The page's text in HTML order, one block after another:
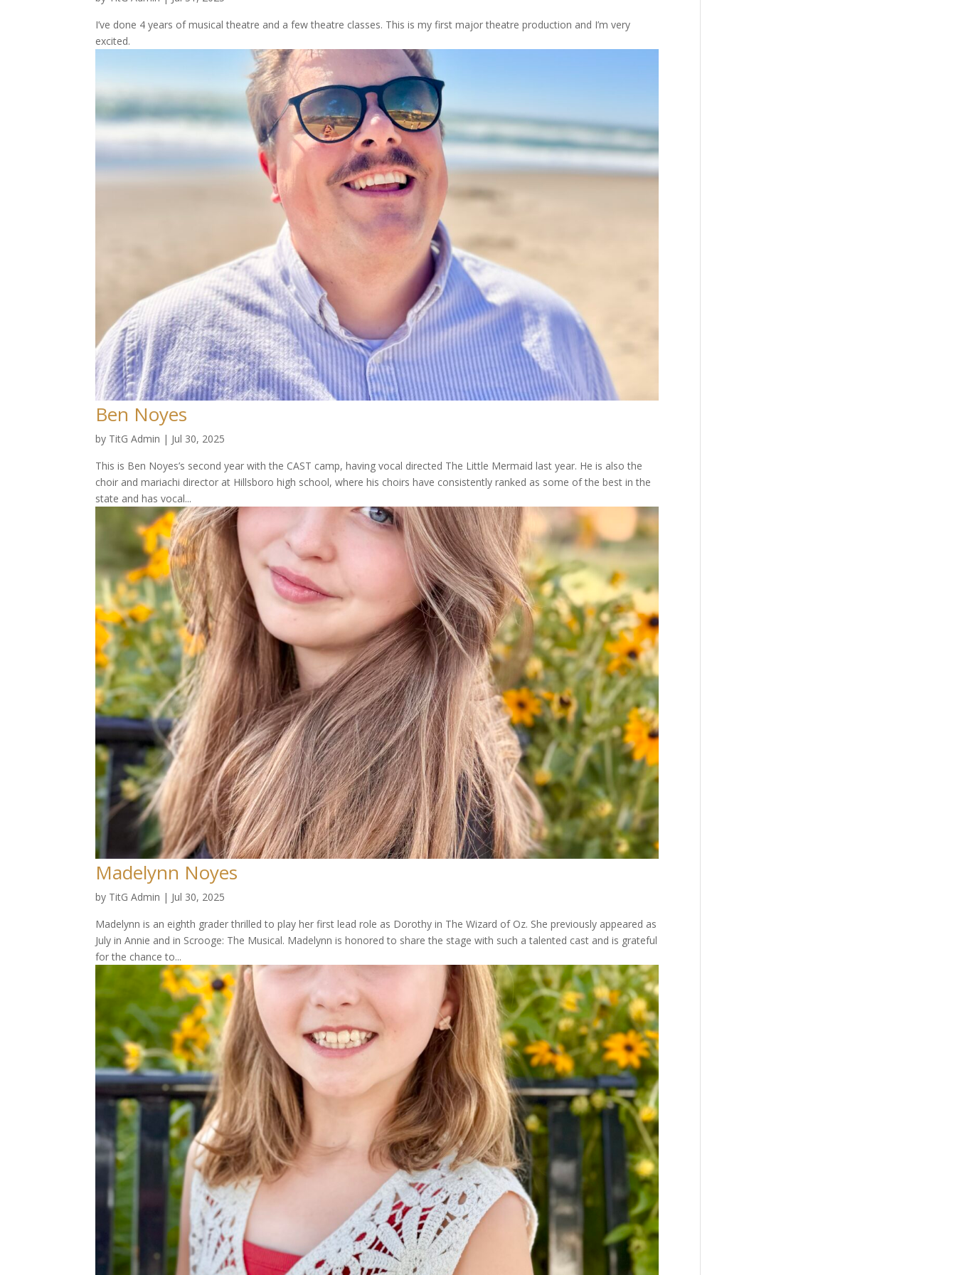
I’ve done 4 years of musical theatre and a few theatre classes. This is my first major theatre production and I’m very
excited.
Ben Noyes
by TitG Admin | Jul 30, 2025
This is Ben Noyes’s second year with the CAST camp, having vocal directed The Little Mermaid last year. He is also the
choir and mariachi director at Hillsboro high school, where his choirs have consistently ranked as some of the best in the
state and has vocal...
Madelynn Noyes
by TitG Admin | Jul 30, 2025
Madelynn is an eighth grader thrilled to play her first lead role as Dorothy in The Wizard of Oz. She previously appeared as
July in Annie and in Scrooge: The Musical. Madelynn is honored to share the stage with such a talented cast and is grateful
for the chance to...